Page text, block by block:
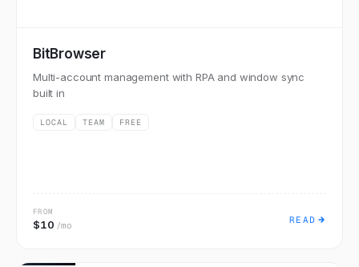
BitBrowser
Multi-account management with RPA and window sync
built in
LOCAL TEAM FREE
FROM
$10 /mo READ